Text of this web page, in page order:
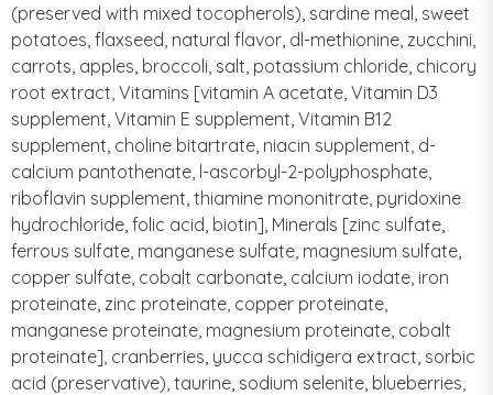
(preserved with mixed tocopherols), sardine meal, sweet
potatoes, flaxseed, natural flavor, dl-methionine, zucchini,
carrots, apples, broccoli, salt, potassium chloride, chicory
root extract, Vitamins [vitamin A acetate, Vitamin D3
supplement, Vitamin E supplement, Vitamin B12
supplement, choline bitartrate, niacin supplement, d-
calcium pantothenate, l-ascorbyl-2-polyphosphate,
riboflavin supplement, thiamine mononitrate, pyridoxine
hydrochloride, folic acid, biotin], Minerals [zinc sulfate,
ferrous sulfate, manganese sulfate, magnesium sulfate,
copper sulfate, cobalt carbonate, calcium iodate, iron
proteinate, zinc proteinate, copper proteinate,
manganese proteinate, magnesium proteinate, cobalt
proteinate], cranberries, yucca schidigera extract, sorbic
acid (preservative), taurine, sodium selenite, blueberries,